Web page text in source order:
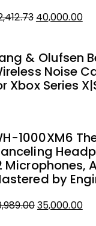
Original
₹42,412.73.
40,000.00
& Olufsen
Noise
Xbox Series
1000XM6
Microphones,
by
Original
35,000.00